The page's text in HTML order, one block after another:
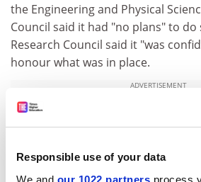
Responsible use of your data
We and our 1022 partners process
the Engineering and Physical
Council said it had "no plans" to do
Research Council said it "was
honour what was in place.
ADVERTISEMENT